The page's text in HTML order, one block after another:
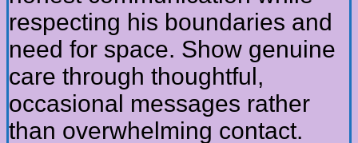
respecting his boundaries and
need for space. Show genuine
care through thoughtful,
occasional messages rather
than overwhelming contact.